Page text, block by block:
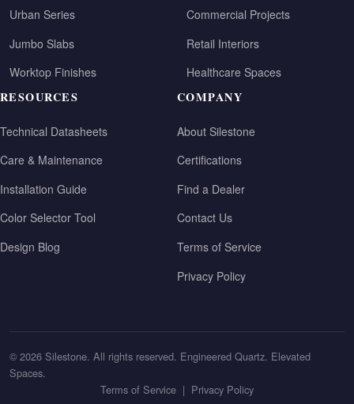
Urban Series
Jumbo Slabs
Worktop Finishes
Commercial Projects
Retail Interiors
Healthcare Spaces
RESOURCES
Technical Datasheets
Care & Maintenance
Installation Guide
Color Selector Tool
Design Blog
COMPANY
About Silestone
Certifications
Find a Dealer
Contact Us
Terms of Service
Privacy Policy
© 2026 Silestone. All rights reserved. Engineered Quartz. Elevated
Spaces.
Terms of Service | Privacy Policy